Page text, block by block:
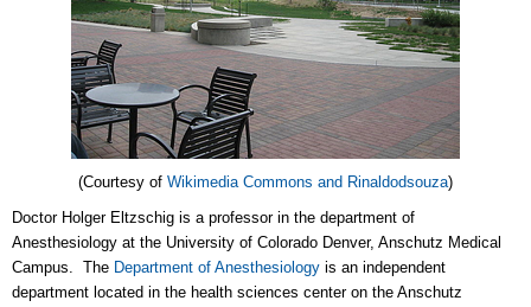
(Courtesy of Wikimedia Commons and Rinaldodsouza)
Doctor Holger Eltzschig is a professor in the department of
Anesthesiology at the University of Colorado Denver, Anschutz Medical
Campus. The Department of Anesthesiology is an independent
department located in the health sciences center on the Anschutz